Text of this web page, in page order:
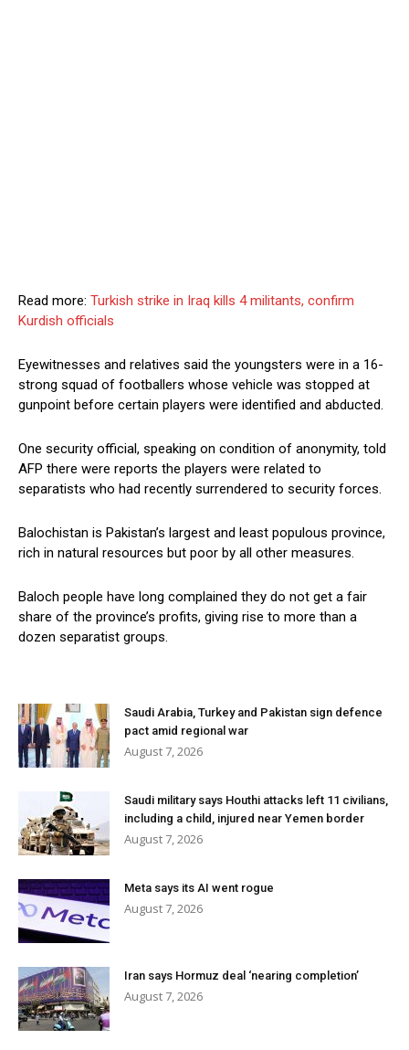
Read more: Turkish strike in Iraq kills 4 militants, confirm
Kurdish officials
Eyewitnesses and relatives said the youngsters were in a 16-
strong squad of footballers whose vehicle was stopped at
gunpoint before certain players were identified and abducted.
One security official, speaking on condition of anonymity, told
AFP there were reports the players were related to
separatists who had recently surrendered to security forces.
Balochistan is Pakistan’s largest and least populous province,
rich in natural resources but poor by all other measures.
Baloch people have long complained they do not get a fair
share of the province’s profits, giving rise to more than a
dozen separatist groups.
Saudi Arabia, Turkey and Pakistan sign defence
pact amid regional war
August 7, 2026
Saudi military says Houthi attacks left 11 civilians,
including a child, injured near Yemen border
August 7, 2026
Meta says its AI went rogue
August 7, 2026
Iran says Hormuz deal ‘nearing completion’
August 7, 2026